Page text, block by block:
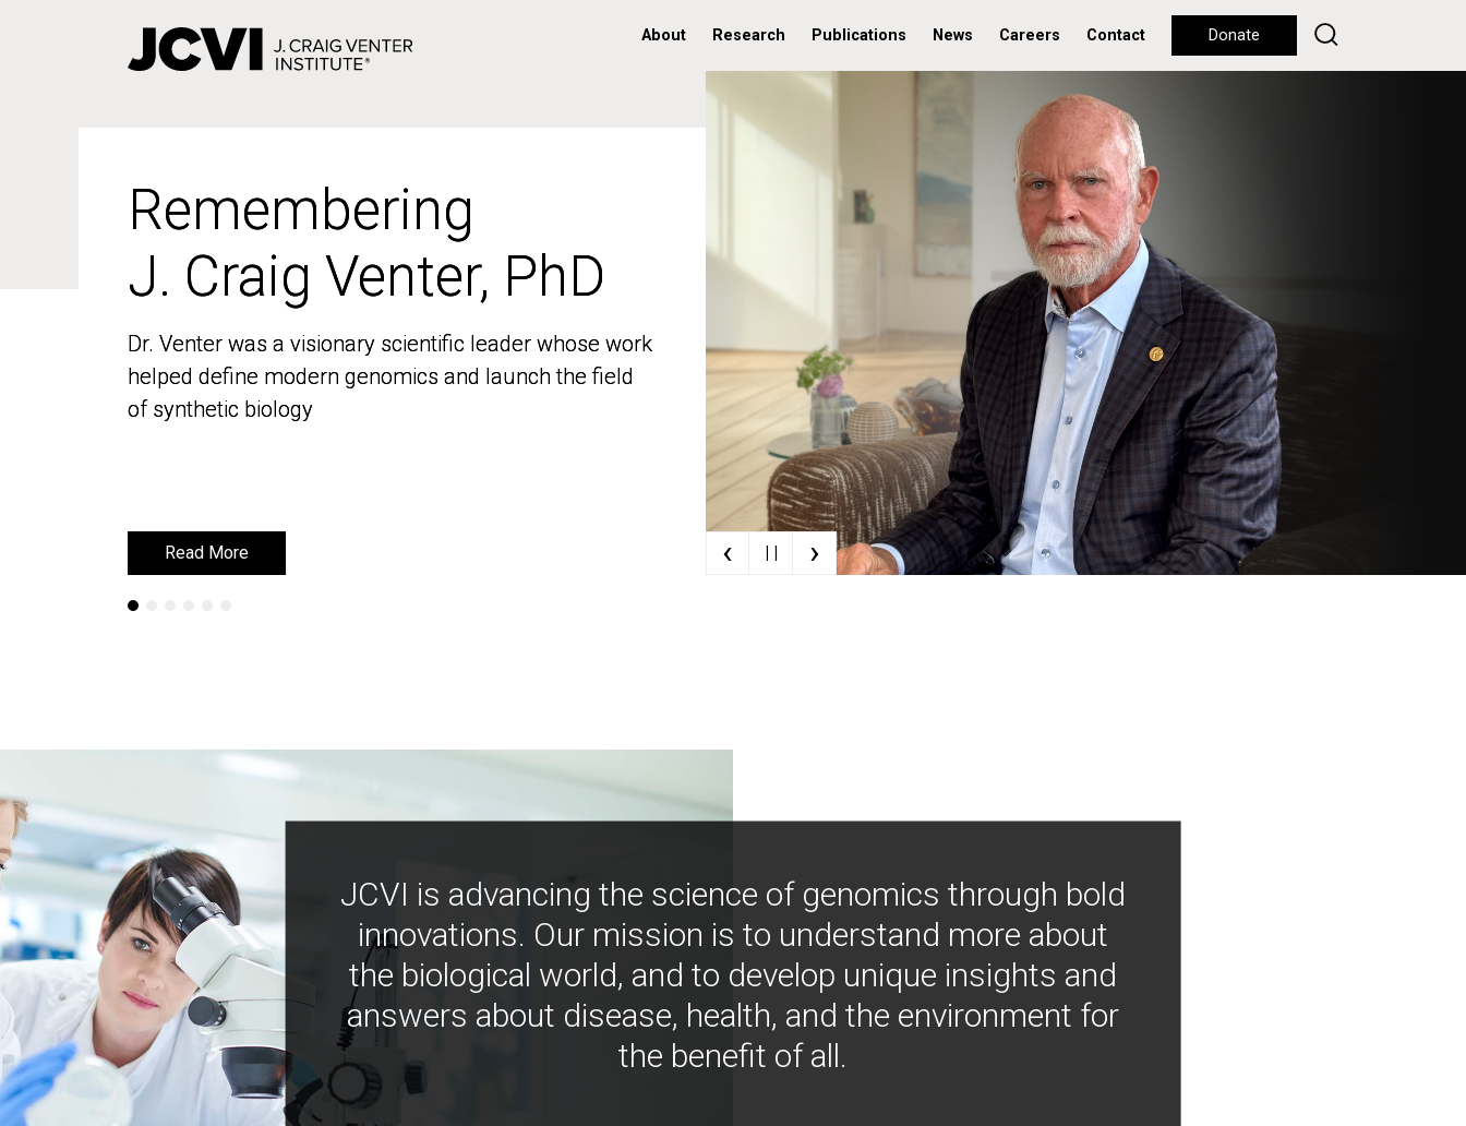
About Research Publications News Careers Contact Donate
Remembering
J. Craig Venter, PhD
Dr. Venter was a visionary scientific leader whose work
helped define modern genomics and launch the field
of synthetic biology
Read More
Remembering
J. Craig Venter, PhD
Dr. Venter was a visionary scientific leader whose work
helped define modern genomics and launch the field
of synthetic biology
Read More ‹ | | ›
JCVI is advancing the science of genomics through bold
innovations. Our mission is to understand more about
the biological world, and to develop unique insights and
answers about disease, health, and the environment for
the benefit of all.